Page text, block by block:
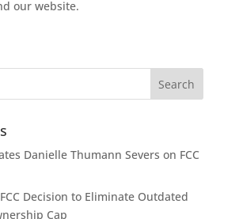
our website.
Danielle Thumann Severs on FCC
Decision to Eliminate Outdated
Cap